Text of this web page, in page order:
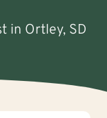
in Ortley, SD